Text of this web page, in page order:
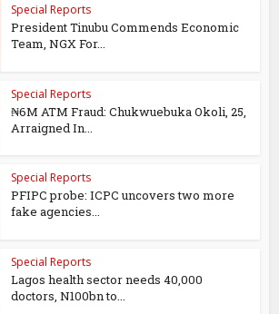
Special Reports
President Tinubu Commends Economic
Team, NGX For...
Special Reports
₦6M ATM Fraud: Chukwuebuka Okoli, 25,
Arraigned In...
Special Reports
PFIPC probe: ICPC uncovers two more
fake agencies...
Special Reports
Lagos health sector needs 40,000
doctors, N100bn to...